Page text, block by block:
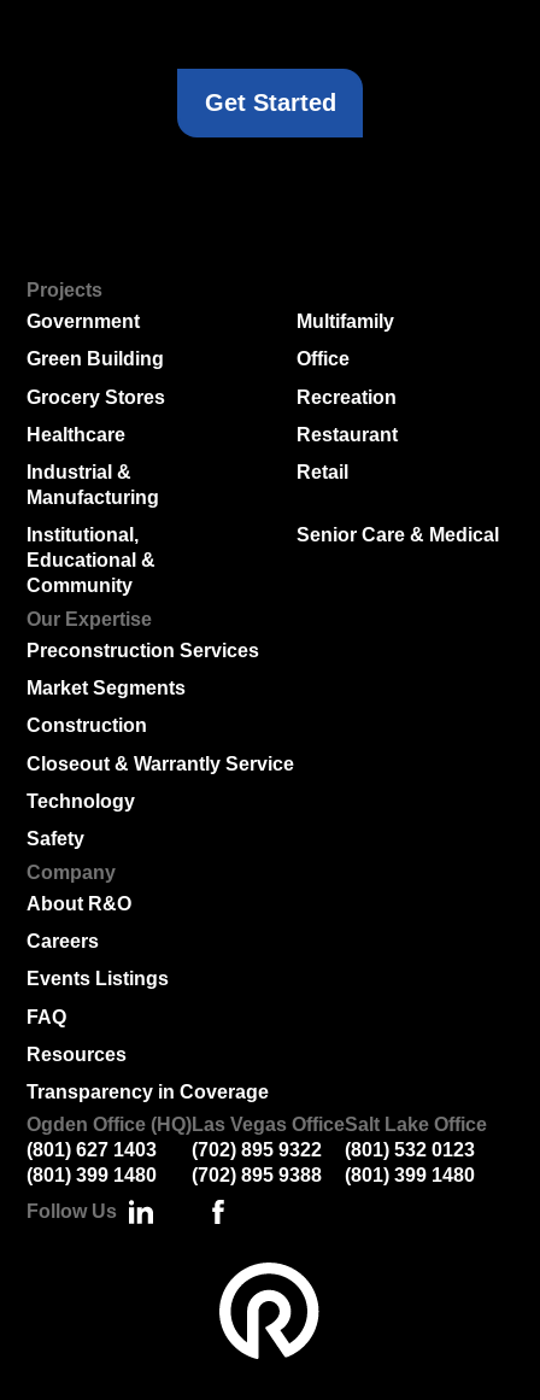
Get Started
Projects
Government
Green Building
Grocery Stores
Healthcare
Industrial &
Manufacturing
Institutional,
Educational &
Community
Multifamily
Office
Recreation
Restaurant
Retail
Senior Care & Medical
Our Expertise
Preconstruction Services
Market Segments
Construction
Closeout & Warrantly Service
Technology
Safety
Company
About R&O
Careers
Events Listings
FAQ
Resources
Transparency in Coverage
Ogden Office (HQ)
(801) 627 1403
(801) 399 1480
Las Vegas Office
(702) 895 9322
(702) 895 9388
Salt Lake Office
(801) 532 0123
(801) 399 1480
Follow Us